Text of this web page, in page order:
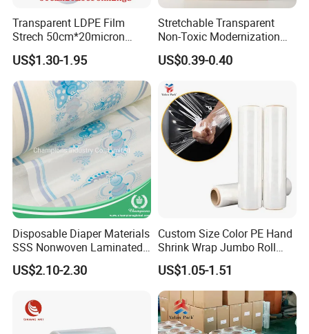
Company Profile
Transparent LDPE Film
Strech 50cm*20micron
Casting Manual Stretch
Film
US$1.30-1.95
Stretchable Transparent
Non-Toxic Modernization
Long-Wearing PE Protective
Film for Laminate Flooring
ISO9001
US$0.39-0.40
Disposable Diaper Materials
SSS Nonwoven Laminated
PE Film Backsheet Film
US$2.10-2.30
Custom Size Color PE Hand
Shrink Wrap Jumbo Roll
Packaging Stretch Film
US$1.05-1.51